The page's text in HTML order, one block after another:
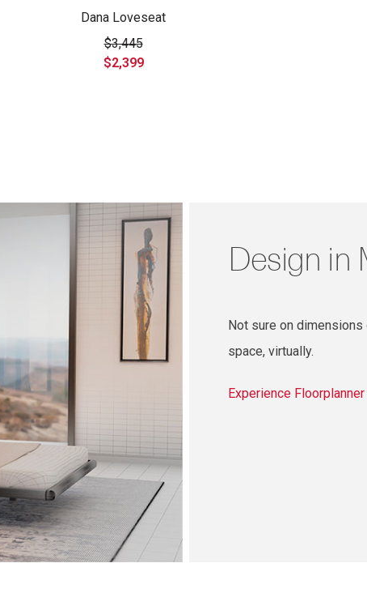
Dana Loveseat
$3,445
$2,399
Design in
Not sure on dimensions
space, virtually.
Experience Floorplanner